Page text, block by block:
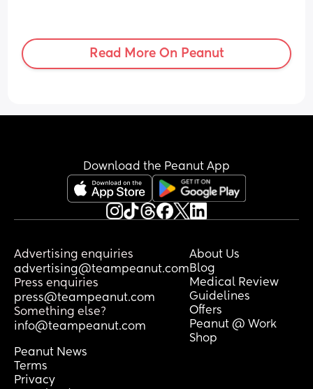
Read More On Peanut
Download the Peanut App
Advertising enquiries
advertising@teampeanut.com
Press enquiries
press@teampeanut.com
Something else?
info@teampeanut.com
About Us
Blog
Medical Review
Guidelines
Offers
Peanut @ Work
Shop
Peanut News
Terms
Privacy